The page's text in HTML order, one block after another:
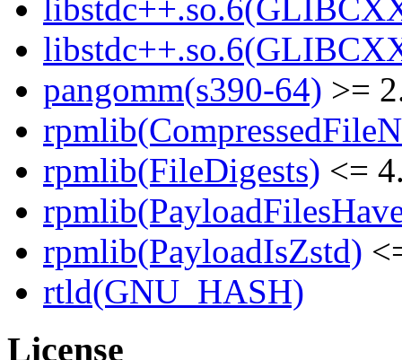
pangomm(s390-64) >=
rpmlib(FileDigests) <=
rpmlib(PayloadIsZstd)
rtld(GNU_HASH)
License